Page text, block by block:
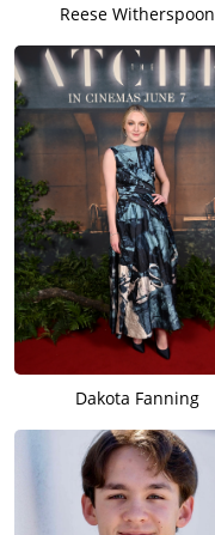
Reese Witherspoon
Dakota Fanning